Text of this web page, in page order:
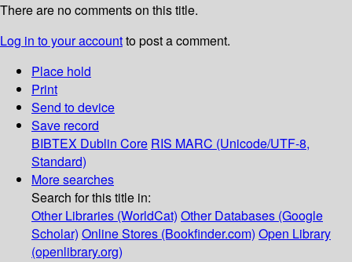
There are no comments on this title.
Log in to your accountto post a comment.
Place hold
Print
Send to device
Save record
BIBTEX Dublin Core RIS MARC (Unicode/UTF-8,
Standard)
More searches
Search for this title in:
Other Libraries (WorldCat) Other Databases (Google
Scholar) Online Stores (Bookfinder.com) Open Library
(openlibrary.org)